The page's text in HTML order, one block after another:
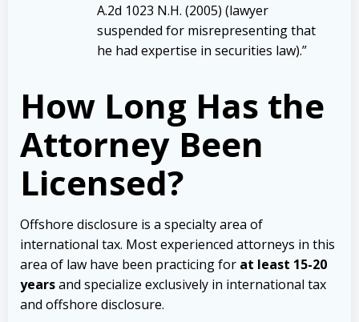
A.2d 1023 N.H. (2005) (lawyer
suspended for misrepresenting that
he had expertise in securities law).”
How Long Has the
Attorney Been
Licensed?
Offshore disclosure is a specialty area of
international tax. Most experienced attorneys in this
area of law have been practicing for at least 15-20
yearsand specialize exclusively in international tax
and offshore disclosure.